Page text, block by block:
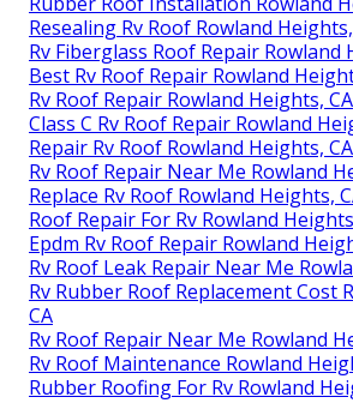
Resealing Rv Roof Rowland
Rv Fiberglass Roof Repair Rowland
Best Rv Roof Repair Rowland
Rv Roof Repair Rowland Heights, CA
Class C Rv Roof Repair Rowland
Repair Rv Roof Rowland Heights, CA
Rv Roof Repair Near Me Rowland
Replace Rv Roof Rowland Heights,
Roof Repair For Rv Rowland
Epdm Rv Roof Repair Rowland
Rv Roof Leak Repair Near Me
Rv Rubber Roof Replacement Cost
CA
Rv Roof Repair Near Me Rowland
Rv Roof Maintenance Rowland
Rubber Roofing For Rv Rowland